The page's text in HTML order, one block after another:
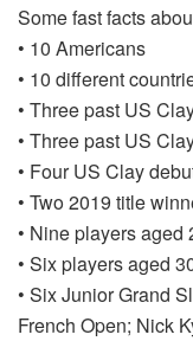
Some fast facts
• 10 Americans
• 10 different
• Three past US
• Three past US
• Four US Clay
• Two 2019 title
• Nine players aged
• Six players aged
• Six Junior Grand
French Open; Nick